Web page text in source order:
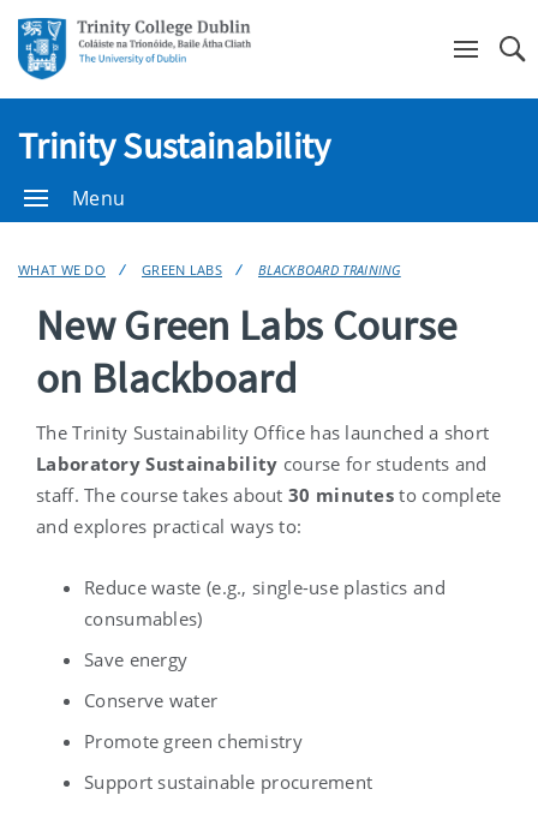
Trinity Sustainability
Menu
WHAT WE DO GREEN LABS BLACKBOARD TRAINING
New Green Labs Course
on Blackboard
The Trinity Sustainability Office has launched a short
Laboratory Sustainability course for students and
staff. The course takes about30 minutes to complete
and explores practical ways to:
Reduce waste (e.g., single-use plastics and
consumables)
Save energy
Conserve water
Promote green chemistry
Support sustainable procurement